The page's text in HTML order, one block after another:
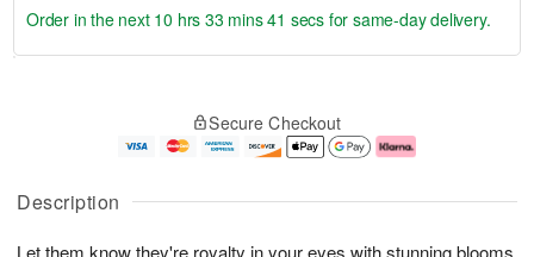
Description
u
g
g
e
t
s
Order in the next 10 hrs 33 mins 41 secs for same-day delivery.
Secure Checkout